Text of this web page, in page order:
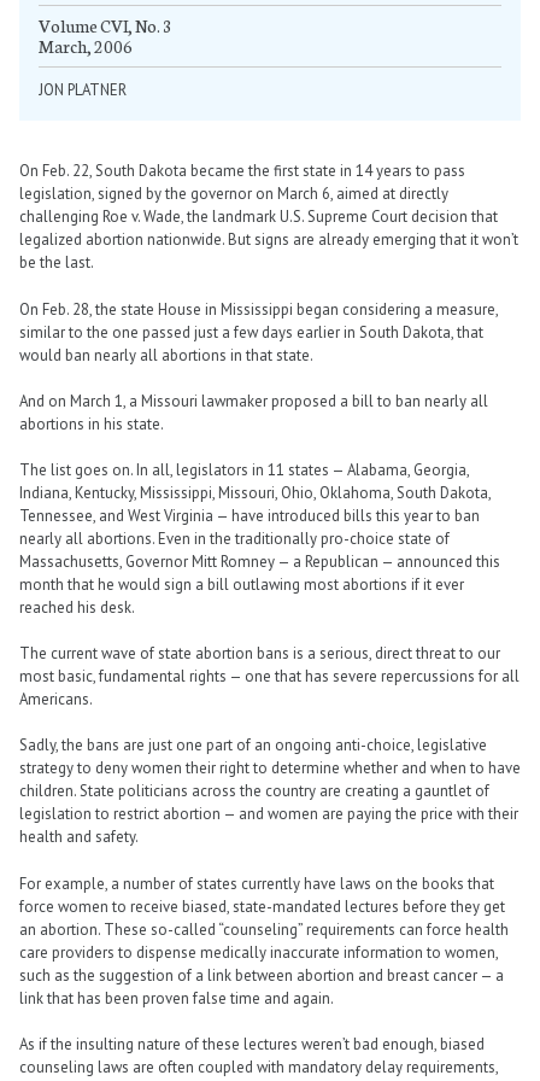
Volume CVI, No. 3
March, 2006
JON PLATNER
On Feb. 22, South Dakota became the first state in 14 years to pass
legislation, signed by the governor on March 6, aimed at directly
challenging Roe v. Wade, the landmark U.S. Supreme Court decision that
legalized abortion nationwide. But signs are already emerging that it won’t
be the last.
On Feb. 28, the state House in Mississippi began considering a measure,
similar to the one passed just a few days earlier in South Dakota, that
would ban nearly all abortions in that state.
And on March 1, a Missouri lawmaker proposed a bill to ban nearly all
abortions in his state.
The list goes on. In all, legislators in 11 states — Alabama, Georgia,
Indiana, Kentucky, Mississippi, Missouri, Ohio, Oklahoma, South Dakota,
Tennessee, and West Virginia — have introduced bills this year to ban
nearly all abortions. Even in the traditionally pro-choice state of
Massachusetts, Governor Mitt Romney — a Republican — announced this
month that he would sign a bill outlawing most abortions if it ever
reached his desk.
The current wave of state abortion bans is a serious, direct threat to our
most basic, fundamental rights — one that has severe repercussions for all
Americans.
Sadly, the bans are just one part of an ongoing anti-choice, legislative
strategy to deny women their right to determine whether and when to have
children. State politicians across the country are creating a gauntlet of
legislation to restrict abortion — and women are paying the price with their
health and safety.
For example, a number of states currently have laws on the books that
force women to receive biased, state-mandated lectures before they get
an abortion. These so-called “counseling” requirements can force health
care providers to dispense medically inaccurate information to women,
such as the suggestion of a link between abortion and breast cancer — a
link that has been proven false time and again.
As if the insulting nature of these lectures weren’t bad enough, biased
counseling laws are often coupled with mandatory delay requirements,